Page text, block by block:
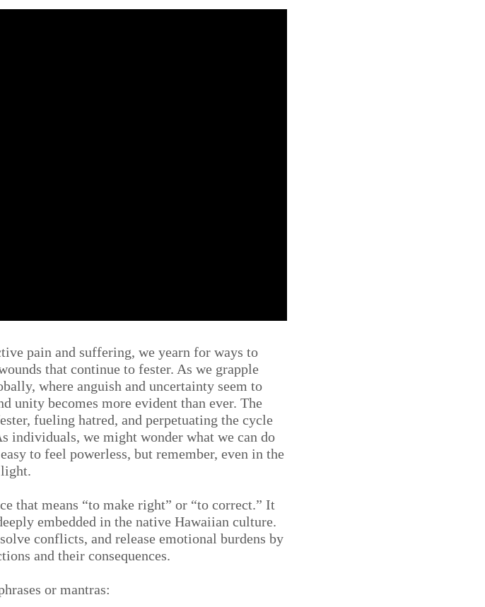
pain and suffering, we yearn for ways to
that continue to fester. As we grapple
where anguish and uncertainty seem to
unity becomes more evident than ever. The
fueling hatred, and perpetuating the cycle
individuals, we might wonder what we can do
to feel powerless, but remember, even in the
that means “to make right” or “to correct.” It
embedded in the native Hawaiian culture.
conflicts, and release emotional burdens by
and their consequences.
or mantras: